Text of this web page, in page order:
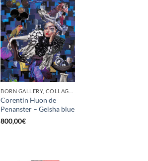
Corentin Huon de
Penanster – Geisha blue
800,00€